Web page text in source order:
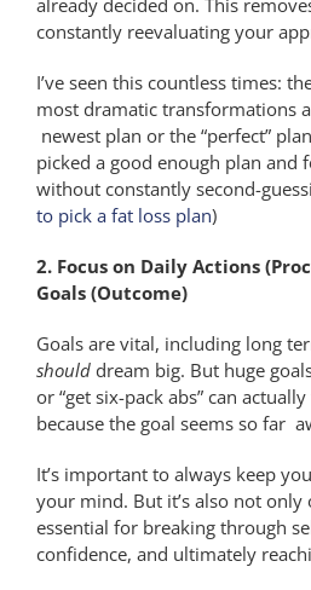
constantly reevaluating your
I’ve seen this countless times:
most dramatic transformations
newest plan or the “perfect”
picked a good enough plan and
without constantly second-
to pick a fat loss plan)
2. Focus on Daily Actions
Goals (Outcome)
Goals are vital, including long
shoulddream big. But huge
or “get six-pack abs” can
because the goal seems so far
It’s important to always keep
your mind. But it’s also not only
essential for breaking through
confidence, and ultimately